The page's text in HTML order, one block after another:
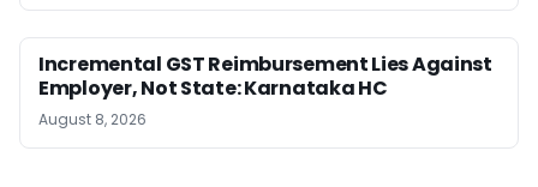
Incremental GST Reimbursement Lies Against
Employer, Not State: Karnataka HC
August 8, 2026